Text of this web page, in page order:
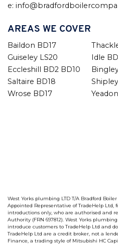
e:
AREAS WE COVER
Baildon BD17
Guiseley LS20
Idle
Eccleshill BD2 BD10
Saltaire BD18
Wrose BD17
West Yorks plumbing LTD T/A Bradford
Appointed Representative of TradeHelp Ltd,
introductions only, who are authorised and
Authority (FRN 697812). West Yorks
introduce customers to TradeHelp Ltd and
TradeHelp Ltd are a credit broker, not a
Finance, a trading style of Mitsubishi HC